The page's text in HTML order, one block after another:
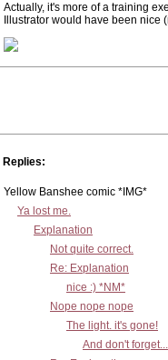
Actually, it's more of a training
Illustrator would have been nice
Replies:
Yellow Banshee comic *IMG*
Ya lost me.
Explanation
Not quite correct.
Re: Explanation
nice :) *NM*
Nope nope nope
The light. it's gone!
And don't forget...